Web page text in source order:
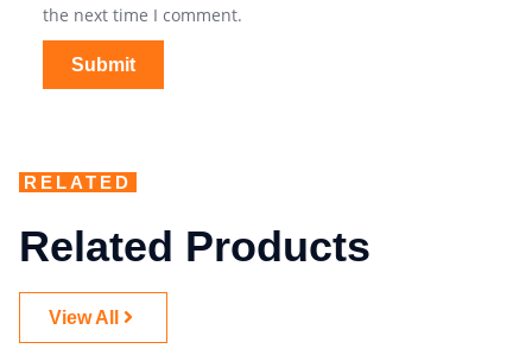
the next time I comment.
RELATED
Related Products
View All